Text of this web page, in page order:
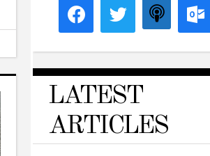
LATEST
ARTICLES